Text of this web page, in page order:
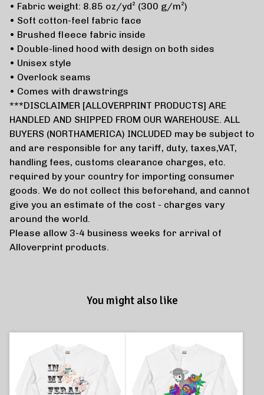
• Fabric weight: 8.85 oz/yd² (300 g/m²)
• Soft cotton-feel fabric face
• Brushed fleece fabric inside
• Double-lined hood with design on both sides
• Unisex style
• Overlock seams
• Comes with drawstrings
***DISCLAIMER [ALLOVERPRINT PRODUCTS] ARE
HANDLED AND SHIPPED FROM OUR WAREHOUSE. ALL
BUYERS (NORTHAMERICA) INCLUDED may be subject to
and are responsible for any tariff, duty, taxes,VAT,
handling fees, customs clearance charges, etc.
required by your country for importing consumer
goods. We do not collect this beforehand, and cannot
give you an estimate of the cost - charges vary
around the world.
Please allow 3-4 business weeks for arrival of
Alloverprint products.
You might also like